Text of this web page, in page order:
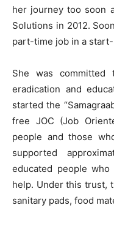
her journey too soon
Solutions in 2012.
part-time job in a
She was committed
eradication and
started the
free JOC (Job
people and those
supported
educated people
help. Under this trust,
sanitary pads, food